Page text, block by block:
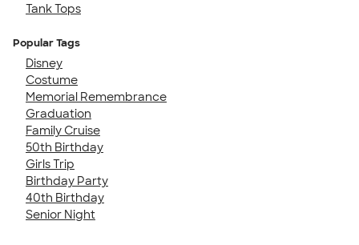
Tank Tops
Popular Tags
Disney
Costume
Memorial Remembrance
Graduation
Family Cruise
50th Birthday
Girls Trip
Birthday Party
40th Birthday
Senior Night